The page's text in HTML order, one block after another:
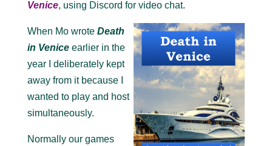
Venice, using Discord for video chat.
When Mo wrote Death
in Veniceearlier in the
year I deliberately kept
away from it because I
wanted to play and host
simultaneously.
Normally our games